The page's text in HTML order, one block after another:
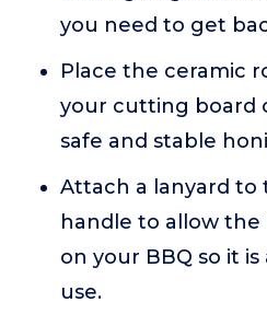
you need to get
Place the ceramic
your cutting board
safe and stable
Attach a lanyard to
handle to allow
on your BBQ so it
use.